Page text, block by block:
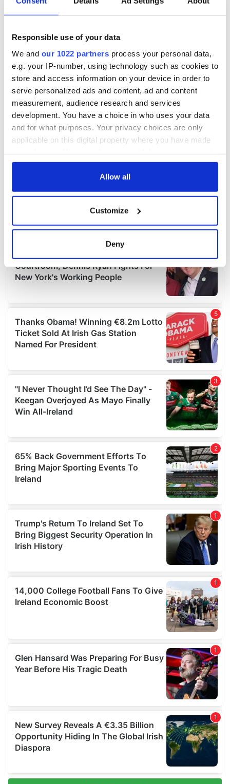
Responsible use of your data
We and our 1022 partners process your personal data,
e.g. your IP-number, using technology such as cookies to
store and access information on your device in order to
serve personalized ads and content, ad and content
measurement, audience research and services
development. You have a choice in who uses your data
and for what purposes. Your privacy choices are only
applicable on this digital property where you have made
any time from the Cookie Declaration or by clicking on
Collect information about your geographical
location which can be accurate to within several
Find out more about how your personal data is processed
details section.
We use cookies to personalise content and ads, to
provide social media features and to analyse our traffic.
We also share information about your use of our site with
our social media, advertising and analytics partners who
may combine it with other information that you’ve
provided to them or that they’ve collected from your use
of their services.
Allow all
Customize
Deny